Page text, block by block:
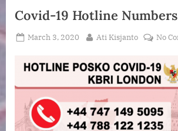
time. 7pm
Indonesia
Covid-19 Hotline Numbers
Posted
March 3, 2020 By
Ati Kisjanto No